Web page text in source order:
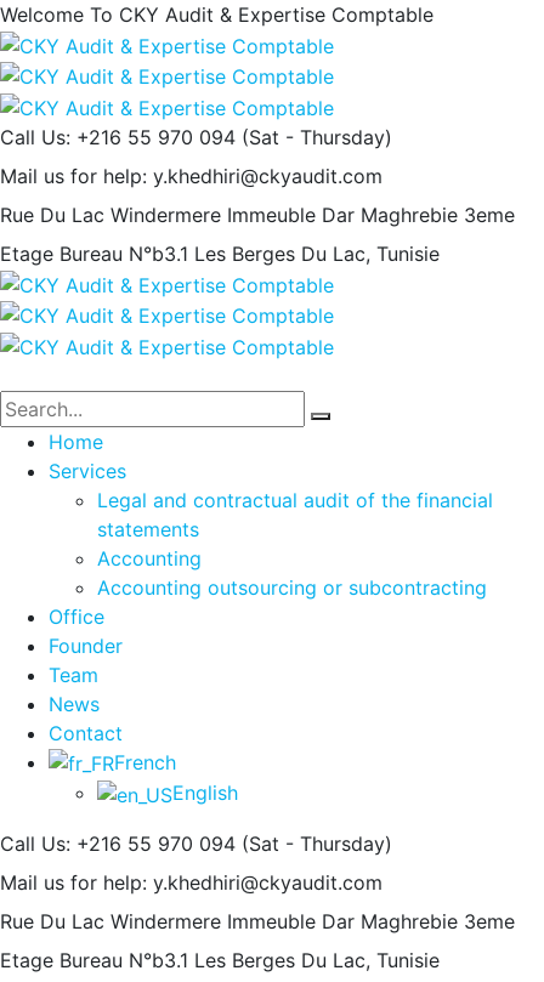
Welcome To CKY Audit & Expertise Comptable
Call Us: +216 55 970 094 (Sat - Thursday)
Mail us for help: y.khedhiri@ckyaudit.com
Rue Du Lac Windermere Immeuble Dar Maghrebie 3eme
Etage Bureau N°b3.1 Les Berges Du Lac, Tunisie
Home
Services
Legal and contractual audit of the financial
statements
Accounting
Accounting outsourcing or subcontracting
Office
Founder
Team
News
Contact
French
English
Call Us: +216 55 970 094 (Sat - Thursday)
Mail us for help: y.khedhiri@ckyaudit.com
Rue Du Lac Windermere Immeuble Dar Maghrebie 3eme
Etage Bureau N°b3.1 Les Berges Du Lac, Tunisie